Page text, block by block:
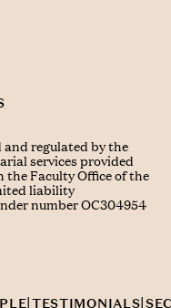
|TESTIMONIALS|
regulated by the
services provided
Faculty Office of the
liability
number OC304954